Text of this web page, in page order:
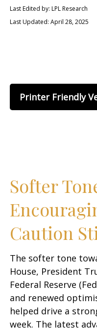
Last Edited by: LPL Research
Last Updated: April 28, 2025
Printer Friendly
Softer
Caution
The softer tone
House, President
Federal Reserve
and renewed
helped drive a
week. The latest